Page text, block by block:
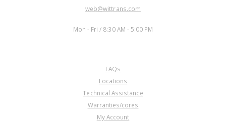
web@wittrans.com
Mon - Fri / 8:30 AM - 5:00 PM
FAQs
Locations
Technical Assistance
Warranties/cores
My Account